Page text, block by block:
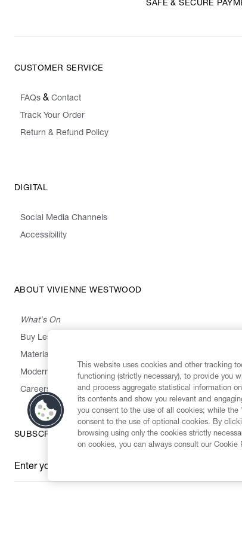
SAFE & SECURE
CUSTOMER SERVICE
FAQs & Contact
Track Your Order
Return & Refund Policy
DIGITAL
Social Media Channels
Accessibility
ABOUT VIVIENNE WESTWOOD
What's On
Buy Less, Choose Well, Make It Last
Materials
Modern Slavery Statement
Careers
SUBSCRIBE TO OUR NEWSLETTER
Enter your email
*
This website uses cookies and other tracking
functioning (strictly necessary), to provide you
and process aggregate statistical information
its contents and show you relevant and
you consent to the use of all cookies; while
consent to the use of optional cookies. By
browsing using only the cookies strictly
on cookies, you can always consult our Cookie